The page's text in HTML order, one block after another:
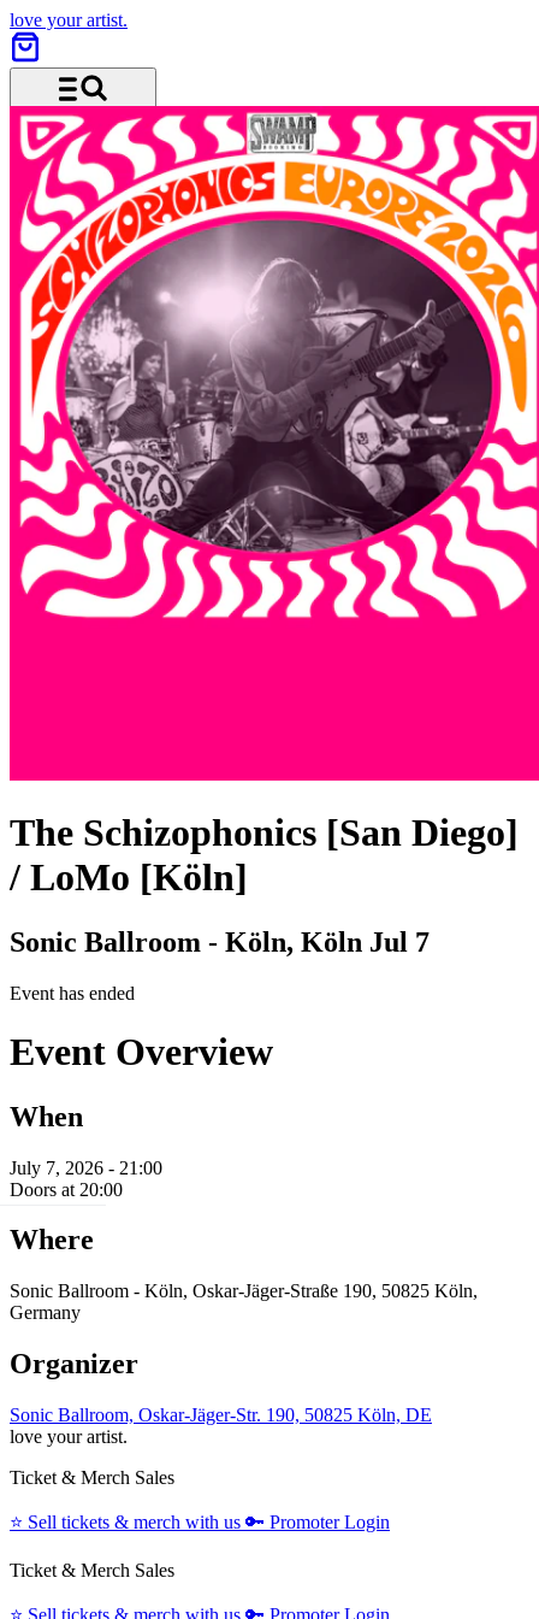
love your artist.
Menu and search
The Schizophonics [San Diego]
/ LoMo [Köln]
Sonic Ballroom - Köln, Köln Jul 7
Event has ended
Event Overview
When
July 7, 2026 - 21:00
Doors at 20:00
Where
Sonic Ballroom - Köln, Oskar-Jäger-Straße 190, 50825 Köln,
Germany
Organizer
Sonic Ballroom, Oskar-Jäger-Str. 190, 50825 Köln, DE
love your artist.
Ticket & Merch Sales
⭐️ Sell tickets & merch with us 🔑 Promoter Login
Ticket & Merch Sales